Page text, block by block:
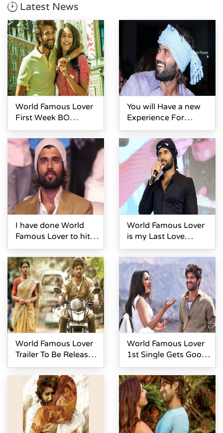
Latest News
World Famous Lover
First Week BO
Collections
You will Have a new
Experience For
Watching World
Famous Lover- Vijay
Devarakonda
I have done World
Famous Lover to hit
6- Vijay Devarakonda
World Famous Lover
is my Last Love
Story- Vijay
Devarakonda
World Famous Lover
Trailer To Be Released
On Feb 6
World Famous Lover
1st Single Gets Good
Response